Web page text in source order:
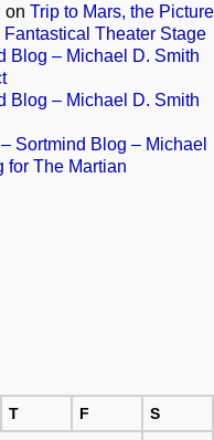
on Trip to Mars, the Picture
Theater Stage
Blog – Michael D. Smith
Blog – Michael D. Smith
Sortmind Blog – Michael
for The Martian
T F S